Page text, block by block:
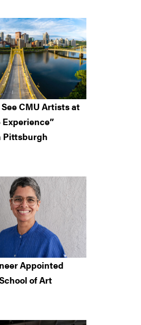
See CMU Artists at
Pittsburgh
Appointed
of Art